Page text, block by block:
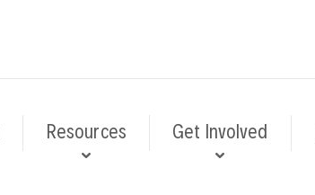
Resources Get Involved